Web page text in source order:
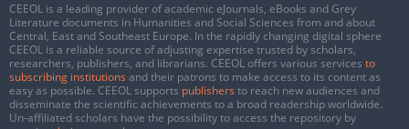
CEEOL is a leading provider of academic eJournals, eBooks and Grey
Literature documents in Humanities and Social Sciences from and about
Central, East and Southeast Europe. In the rapidly changing digital sphere
CEEOL is a reliable source of adjusting expertise trusted by scholars,
researchers, publishers, and librarians. CEEOL offers various services to
subscribing institutions and their patrons to make access to its content as
easy as possible. CEEOL supports publishers to reach new audiences and
disseminate the scientific achievements to a broad readership worldwide.
Un-affiliated scholars have the possibility to access the repository by